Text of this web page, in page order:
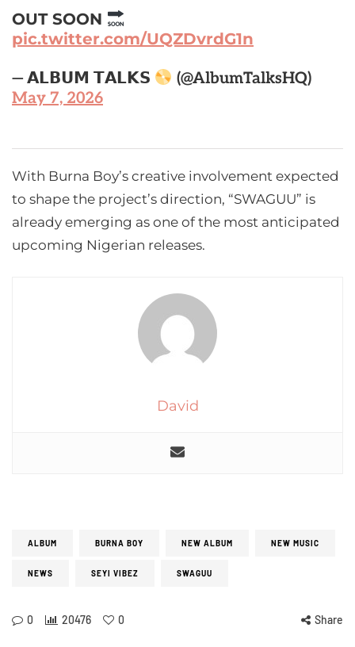
OUT SOON
pic.twitter.com/UQZDvrdG1n
— 𝗔𝗟𝗕𝗨𝗠 𝗧𝗔𝗟𝗞𝗦
(@AlbumTalksHQ)
May 7, 2026
With Burna Boy’s creative involvement expected
to shape the project’s direction, “SWAGUU” is
already emerging as one of the most anticipated
upcoming Nigerian releases.
David
ALBUM BURNA BOY NEW ALBUM NEW MUSIC
NEWS SEYI VIBEZ SWAGUU
0 20476 0 Share